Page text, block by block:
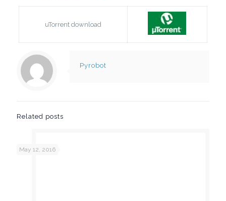
uTorrent download
Pyrobot
Related posts
May 12, 2016